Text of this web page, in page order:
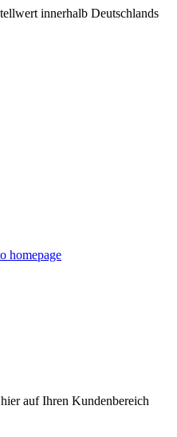
innerhalb Deutschlands
auf Ihren Kundenbereich